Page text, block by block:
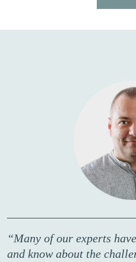
“Many of our experts
and know about the